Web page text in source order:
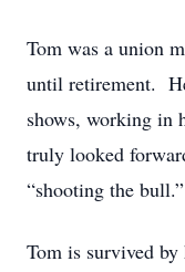
Tom was a union
until retirement.
shows, working in
truly looked
“shooting the bull.”
Tom is survived